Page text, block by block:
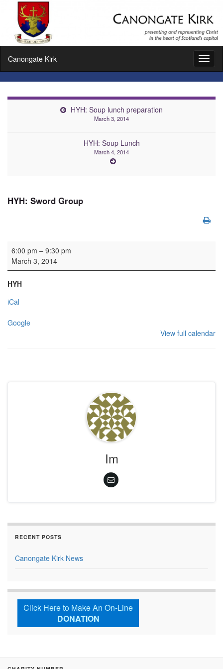
Canongate Kirk
HYH: Soup lunch preparation
March 3, 2014
HYH: Soup Lunch
March 4, 2014
HYH: Sword Group
HYH: Sword Group
6:00 pm – 9:30 pm
March 3, 2014
HYH
iCal
Google
View full calendar
Im
RECENT POSTS
Canongate Kirk News
Click Here to Make An On-Line
DONATION